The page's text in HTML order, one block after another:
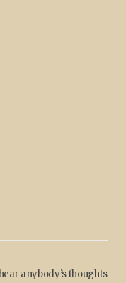
anybody’s thoughts